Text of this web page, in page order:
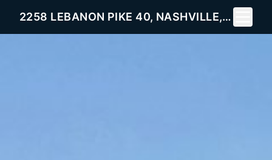
2258 LEBANON PIKE 40, NASHVILLE, TN 37214
Toggle